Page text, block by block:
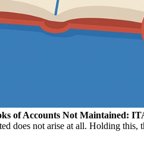
of Accounts Not Maintained:
does not arise at all. Holding this,